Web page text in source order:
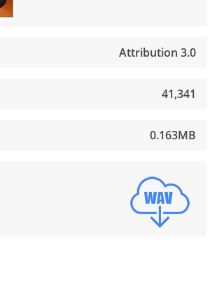
Attribution 3.0
41,341
0.163MB